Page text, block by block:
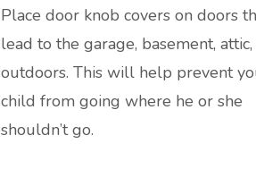
Place door knob covers on doors
lead to the garage, basement,
outdoors. This will help prevent
child from going where he or she
shouldn’t go.